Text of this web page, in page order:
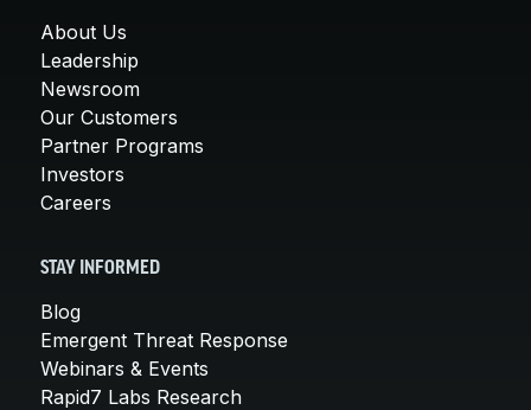
About Us
Leadership
Newsroom
Our Customers
Partner Programs
Investors
Careers
STAY INFORMED
Blog
Emergent Threat Response
Webinars & Events
Rapid7 Labs Research